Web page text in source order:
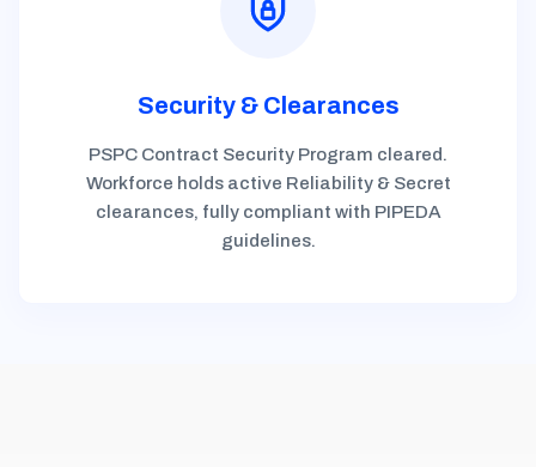
Security & Clearances
PSPC Contract Security Program cleared.
Workforce holds active Reliability & Secret
clearances, fully compliant with PIPEDA
guidelines.